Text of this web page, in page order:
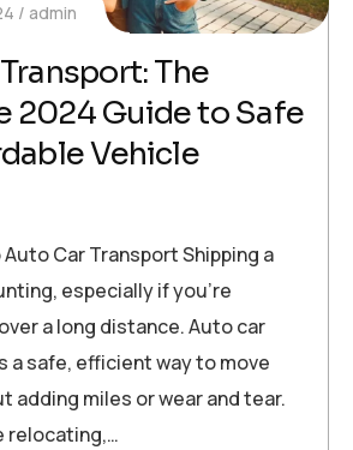
admin
The
2024 Guide to Safe
Vehicle
Car Transport Shipping a
especially if you’re
a long distance. Auto car
a safe, efficient way to move
adding miles or wear and tear.
relocating,…